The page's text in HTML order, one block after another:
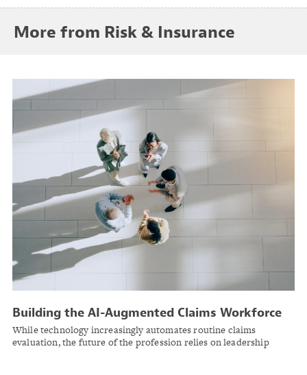
More from Risk & Insurance
Building the AI-Augmented Claims Workforce
While technology increasingly automates routine claims
evaluation, the future of the profession relies on leadership